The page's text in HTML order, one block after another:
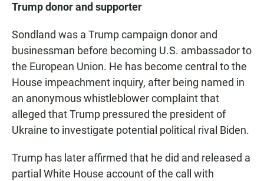
Trump donor and supporter
Sondland was a Trump campaign donor and
businessman before becoming U.S. ambassador to
the European Union. He has become central to the
House impeachment inquiry, after being named in
an anonymous whistleblower complaint that
alleged that Trump pressured the president of
Ukraine to investigate potential political rival Biden.
Trump has later affirmed that he did and released a
partial White House account of the call with